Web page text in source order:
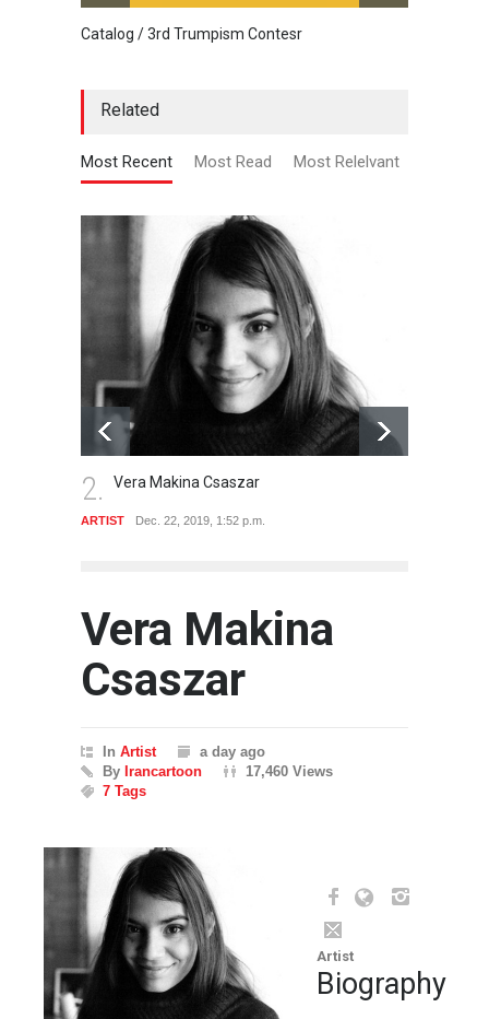
Catalog / 3rd Trumpism Contesr
Related
Most Recent Most Read Most Relelvant
Makina Csaszar
Dec. 22, 2019, 1:52 p.m.
Vera Makina
Csaszar
In Artist
a day ago
By Irancartoon
17,460 Views
7 Tags
Artist
Biography